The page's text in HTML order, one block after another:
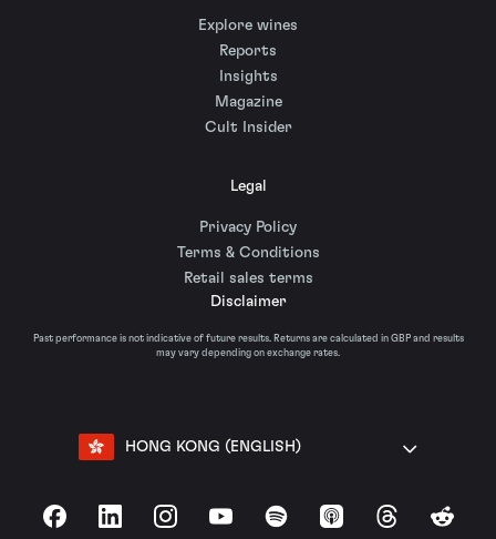
Explore wines
Reports
Insights
Magazine
Cult Insider
Legal
Privacy Policy
Terms & Conditions
Retail sales terms
Disclaimer
Past performance is not indicative of future results. Returns are calculated in GBP and results
may vary depending on exchange rates.
HONG KONG (ENGLISH)
FacebookLinkedInInstagramYouTubeSpotify Apple Podcasts
ThreadsReddit